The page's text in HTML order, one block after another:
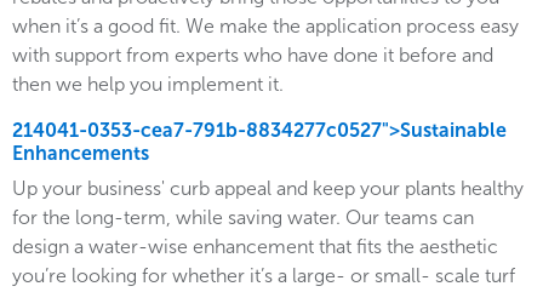
when it’s a good fit. We make the application process easy
with support from experts who have done it before and
then we help you implement it.
214041-0353-cea7-791b-8834277c0527">Sustainable
Enhancements
Up your business' curb appeal and keep your plants healthy
for the long-term, while saving water. Our teams can
design a water-wise enhancement that fits the aesthetic
you’re looking for whether it’s a large- or small- scale turf